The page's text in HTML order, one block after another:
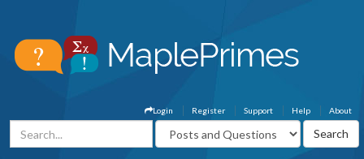
About
Help
Support
Register
Login